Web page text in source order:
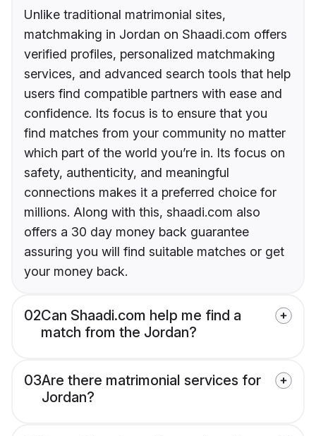
Unlike traditional matrimonial sites,
matchmaking in Jordan on Shaadi.com offers
verified profiles, personalized matchmaking
services, and advanced search tools that help
users find compatible partners with ease and
confidence. Its focus is to ensure that you
find matches from your community no matter
which part of the world you’re in. Its focus on
safety, authenticity, and meaningful
connections makes it a preferred choice for
millions. Along with this, shaadi.com also
offers a 30 day money back guarantee
assuring you will find suitable matches or get
your money back.
02Can Shaadi.com help me find a
match from the Jordan?
03Are there matrimonial services for
Jordan?